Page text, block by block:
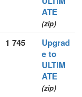
ATE
(zip)
1 745
Upgrad
e to
ULTIM
ATE
(zip)